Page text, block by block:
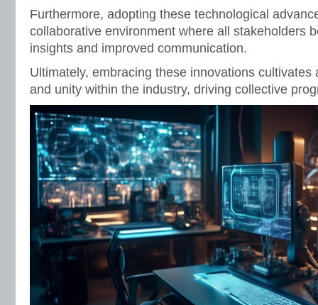
Furthermore, adopting these technological
collaborative environment where all stakeholders
insights and improved communication.
Ultimately, embracing these innovations cultivates
and unity within the industry, driving collective